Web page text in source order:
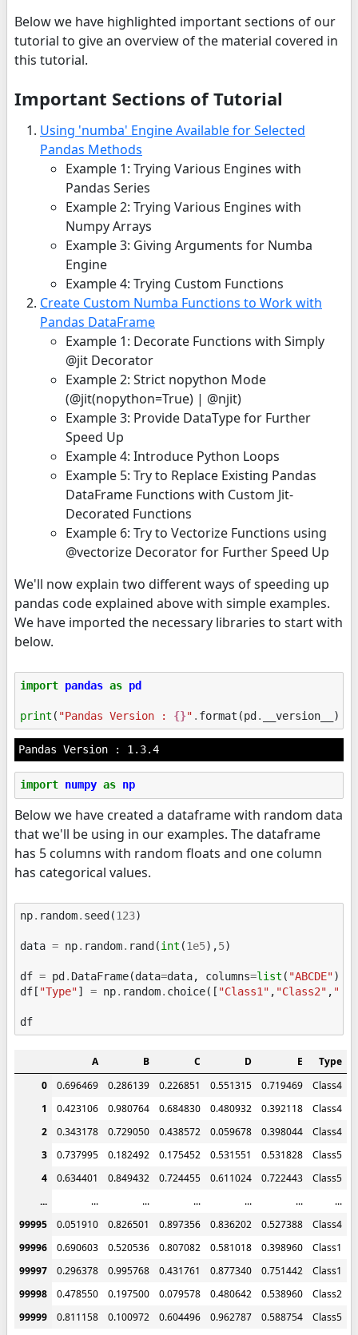
Below we have highlighted important sections of our
tutorial to give an overview of the material covered in
this tutorial.
Important Sections of Tutorial
Using 'numba' Engine Available for Selected
Pandas Methods
Example 1: Trying Various Engines with
Pandas Series
Example 2: Trying Various Engines with
Numpy Arrays
Example 3: Giving Arguments for Numba
Engine
Example 4: Trying Custom Functions
Create Custom Numba Functions to Work with
Pandas DataFrame
Example 1: Decorate Functions with Simply
@jit Decorator
Example 2: Strict nopython Mode
(@jit(nopython=True) | @njit)
Example 3: Provide DataType for Further
Speed Up
Example 4: Introduce Python Loops
Example 5: Try to Replace Existing Pandas
DataFrame Functions with Custom Jit-
Decorated Functions
Example 6: Try to Vectorize Functions using
@vectorize Decorator for Further Speed Up
We'll now explain two different ways of speeding up
pandas code explained above with simple examples.
We have imported the necessary libraries to start with
below.
import pandas as pd
print ( "Pandas Version : {}" . format (pd. __version__ ))
import numpy as np
Below we have created a dataframe with random data
that we'll be using in our examples. The dataframe
has 5 columns with random floats and one column
has categorical values.
np. random. seed (123)
data = np. random. rand (int (1e5),5)
df = pd . DataFrame(data=data, columns=list ( "ABCDE"))
df [ "Type"] = np. random. choice([ "Class1" , "Class2" ,
df
A B C D E
Type
0
0.696469 0.286139 0.226851 0.551315 0.719469
Class4
1
0.423106 0.980764 0.684830 0.480932 0.392118
Class4
2
0.343178 0.729050 0.438572 0.059678 0.398044
Class4
3
0.737995 0.182492 0.175452 0.531551 0.531828
Class5
4
0.634401 0.849432 0.724455 0.611024 0.722443
Class5
...
... ... ... ... ...
...
99995
0.051910 0.826501 0.897356 0.836202 0.527388
Class4
99996
0.690603 0.520536 0.807082 0.581018 0.398960
Class1
99997
0.296378 0.995768 0.431761 0.877340 0.751442
Class1
99998
0.478550 0.197500 0.079578 0.480642 0.538960
Class2
99999
0.811158 0.100972 0.604496 0.962787 0.588754 Class5